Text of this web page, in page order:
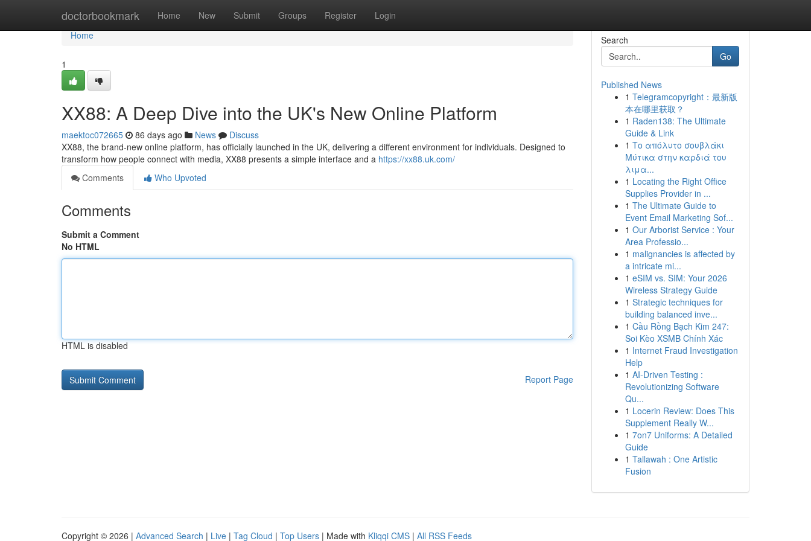
doctorbookmark Home New Submit Groups Register Login
Home
Home
1
XX88: A Deep Dive into the UK's New Online Platform
maektoc072665 86 days ago News
Discuss
XX88, the brand-new online platform, has officially launched in the UK, delivering a different environment for individuals. Designed to
transform how people connect with media, XX88 presents a simple interface and a https://xx88.uk.com/
Comments
Who Upvoted
Comments
Submit a Comment
No HTML
HTML is disabled
Report Page
Search
Go
Published News
1 Telegramcopyright：最新版
本在哪里获取？
1 Raden138: The Ultimate
Guide & Link
1 Το απόλυτο σουβλάκι
Μύτικα στην καρδιά του
λιμα...
1 Locating the Right Office
Supplies Provider in ...
1 The Ultimate Guide to
Event Email Marketing Sof...
1 Our Arborist Service : Your
Area Professio...
1 malignancies is affected by
a intricate mi...
1 eSIM vs. SIM: Your 2026
Wireless Strategy Guide
1 Strategic techniques for
building balanced inve...
1 Cầu Rồng Bạch Kim 247:
Soi Kèo XSMB Chính Xác
1 Internet Fraud Investigation
Help
1 AI-Driven Testing :
Revolutionizing Software
Qu...
1 Locerin Review: Does This
Supplement Really W...
1 7on7 Uniforms: A Detailed
Guide
1 Tallawah : One Artistic
Fusion
Copyright © 2026 | Advanced Search | Live | Tag Cloud | Top Users | Made with Kliqqi CMS | All RSS Feeds